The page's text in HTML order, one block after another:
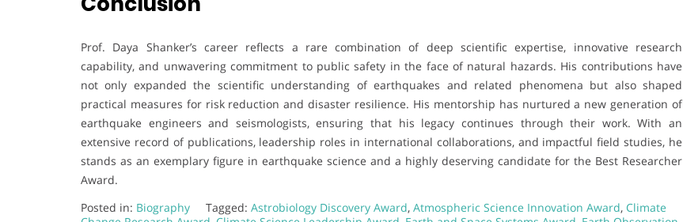
Prof. Daya Shanker’s career reflects a rare combination of deep scientific expertise, innovative research
capability, and unwavering commitment to public safety in the face of natural hazards. His contributions have
not only expanded the scientific understanding of earthquakes and related phenomena but also shaped
practical measures for risk reduction and disaster resilience. His mentorship has nurtured a new generation of
earthquake engineers and seismologists, ensuring that his legacy continues through their work. With an
extensive record of publications, leadership roles in international collaborations, and impactful field studies, he
stands as an exemplary figure in earthquake science and a highly deserving candidate for the Best Researcher
Award.
Posted in: Biography Tagged: Astrobiology Discovery Award, Atmospheric Science Innovation Award, Climate